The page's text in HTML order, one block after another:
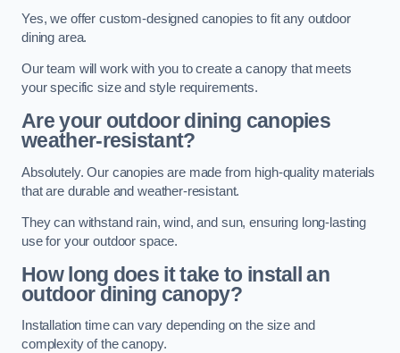
Yes, we offer custom-designed canopies to fit any outdoor
dining area.
Our team will work with you to create a canopy that meets
your specific size and style requirements.
Are your outdoor dining canopies
weather-resistant?
Absolutely. Our canopies are made from high-quality materials
that are durable and weather-resistant.
They can withstand rain, wind, and sun, ensuring long-lasting
use for your outdoor space.
How long does it take to install an
outdoor dining canopy?
Installation time can vary depending on the size and
complexity of the canopy.